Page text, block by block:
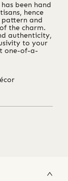
been hand
hence
and
the charm.
authenticity,
to your
one-of-a-